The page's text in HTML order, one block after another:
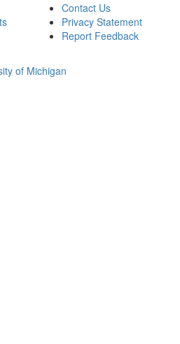
Contact Us
Privacy Statement
Report Feedback
of Michigan